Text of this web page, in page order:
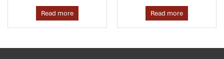
Read more Read more